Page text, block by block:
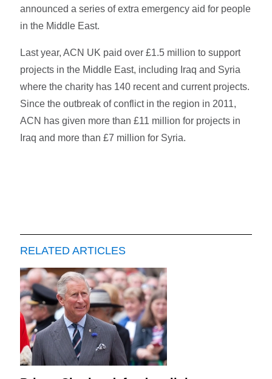
announced a series of extra emergency aid for people
in the Middle East.
Last year, ACN UK paid over £1.5 million to support
projects in the Middle East, including Iraq and Syria
where the charity has 140 recent and current projects.
Since the outbreak of conflict in the region in 2011,
ACN has given more than £11 million for projects in
Iraq and more than £7 million for Syria.
RELATED ARTICLES